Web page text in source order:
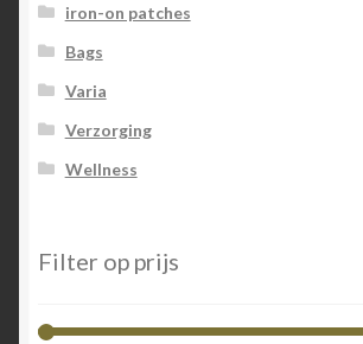
iron-on patches
Bags
Varia
Verzorging
Wellness
Filter op prijs